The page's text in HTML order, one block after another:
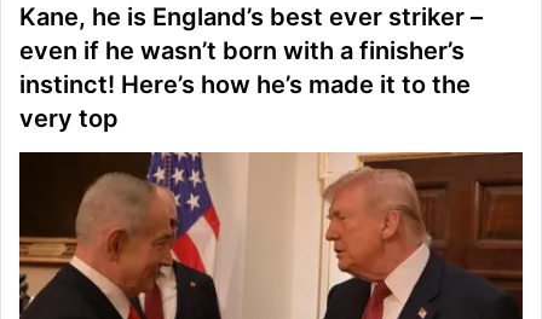
Kane, he is England’s best ever striker –
even if he wasn’t born with a finisher’s
instinct! Here’s how he’s made it to the
very top